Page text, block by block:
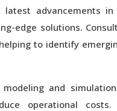
advancements in
edge solutions.
to identify
and
operational